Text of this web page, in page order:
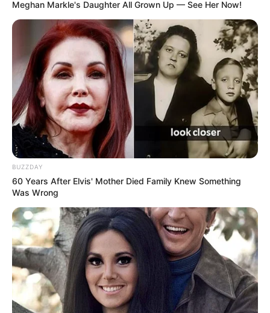
Meghan Markle's Daughter All Grown Up — See Her Now!
BUZZDAY
60 Years After Elvis' Mother Died Family Knew Something
Was Wrong